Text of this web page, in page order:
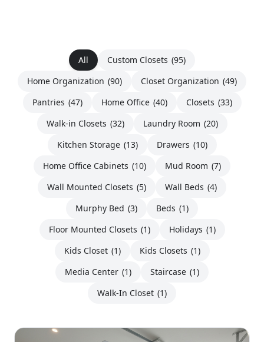
All Custom Closets (95)
Home Organization (90) Closet Organization (49)
Pantries (47) Home Office (40) Closets (33)
Walk-in Closets (32) Laundry Room (20)
Kitchen Storage (13) Drawers (10)
Home Office Cabinets (10) Mud Room (7)
Wall Mounted Closets (5) Wall Beds (4)
Murphy Bed (3) Beds (1)
Floor Mounted Closets (1) Holidays (1)
Kids Closet (1) Kids Closets (1)
Media Center (1) Staircase (1)
Walk-In Closet (1)